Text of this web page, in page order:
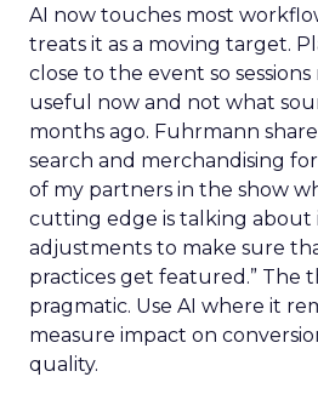
AI now touches most
treats it as a moving target.
close to the event so
useful now and not what
months ago. Fuhrmann
search and merchandising
of my partners in the show
cutting edge is talking about
adjustments to make sure
practices get featured.” The
pragmatic. Use AI where it
measure impact on
quality.